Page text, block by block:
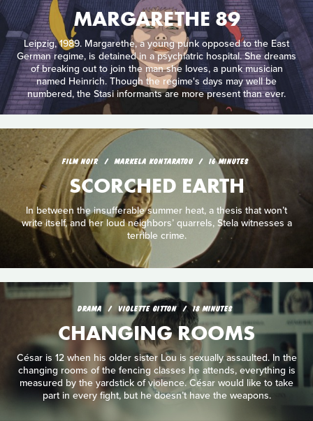
MARGARETHE 89
Leipzig, 1989. Margarethe, a young punk opposed to the East
German regime, is detained in a psychiatric hospital. She dreams
of breaking out to join the man she loves, a punk musician
named Heinrich. Though the regime's days may well be
numbered, the Stasi informants are more present than ever.
FILM NOIR MARKELA KONTARATOU 16 MINUTES
SCORCHED EARTH
In between the insufferable summer heat, a thesis that won’t
write itself, and her loud neighbors’ quarrels, Stela witnesses a
terrible crime.
DRAMA VIOLETTE GITTON 18 MINUTES
CHANGING ROOMS
César is 12 when his older sister Lou is sexually assaulted. In the
changing rooms of the fencing classes he attends, everything is
measured by the yardstick of violence. César would like to take
part in every fight, but he doesn’t have the weapons.